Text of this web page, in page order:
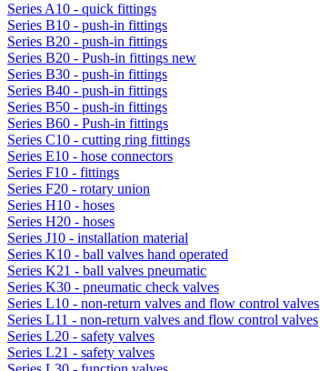
Series A10 - quick fittings
Series B10 - push-in fittings
Series B20 - push-in fittings
Series B20 - Push-in fittings new
Series B30 - push-in fittings
Series B40 - push-in fittings
Series B50 - push-in fittings
Series B60 - Push-in fittings
Series C10 - cutting ring fittings
Series E10 - hose connectors
Series F10 - fittings
Series F20 - rotary union
Series H10 - hoses
Series H20 - hoses
Series J10 - installation material
Series K10 - ball valves hand operated
Series K21 - ball valves pneumatic
Series K30 - pneumatic check valves
Series L10 - non-return valves and flow control valves
Series L11 - non-return valves and flow control valves
Series L20 - safety valves
Series L21 - safety valves